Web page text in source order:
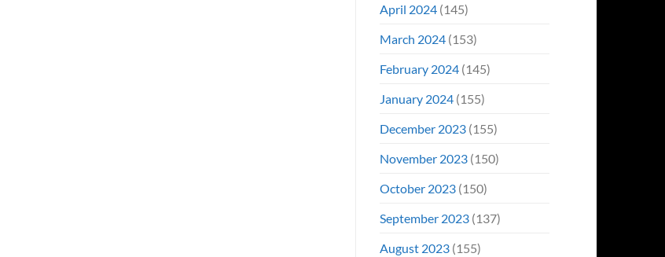
April 2024(145)
March 2024(153)
February 2024(145)
January 2024(155)
December 2023(155)
November 2023(150)
October 2023(150)
September 2023(137)
August 2023(155)